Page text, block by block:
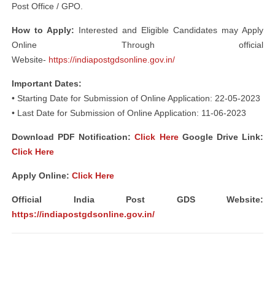
Post Office / GPO.
How to Apply: Interested and Eligible Candidates may Apply
Online Through official
Website- https://indiapostgdsonline.gov.in/
Important Dates:
• Starting Date for Submission of Online Application: 22-05-2023
• Last Date for Submission of Online Application: 11-06-2023
Download PDF Notification:Click HereGoogle Drive Link:
Click Here
Apply Online: Click Here
Official India Post GDS Website:
https://indiapostgdsonline.gov.in/